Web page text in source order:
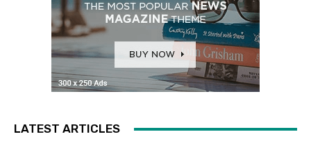
LATEST ARTICLES